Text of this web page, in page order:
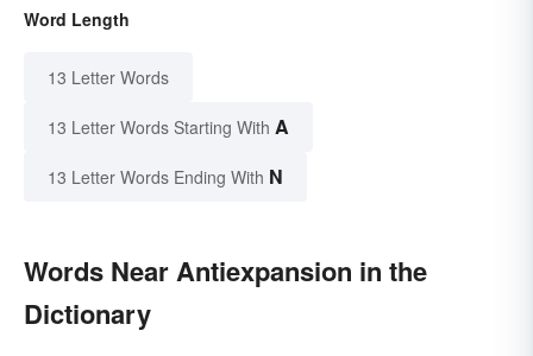
Word Length
13 Letter Words
13 Letter Words Starting With A
13 Letter Words Ending With N
Words Near Antiexpansion in the
Dictionary